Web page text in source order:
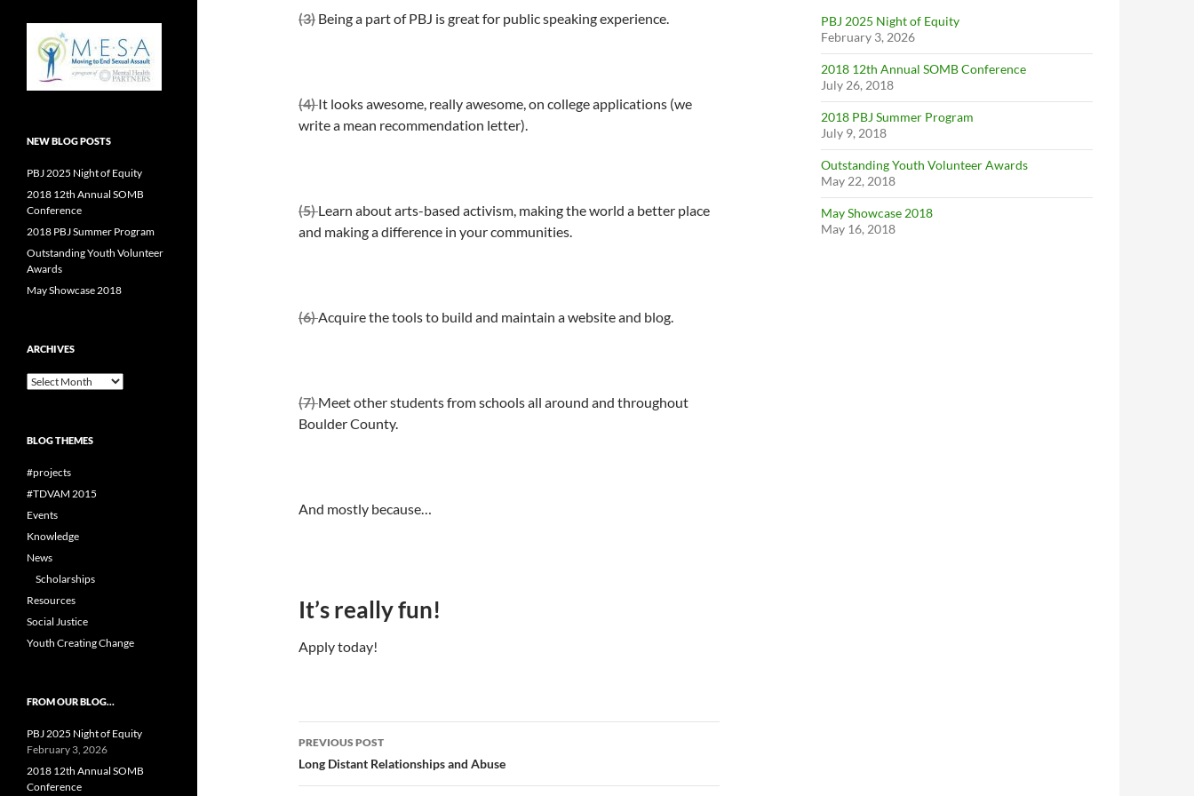
(3) Being a part of PBJ is great for public speaking experience.
(4) It looks awesome, really awesome, on college applications (we
write a mean recommendation letter).
(5) Learn about arts-based activism, making the world a better place
and making a difference in your communities.
(6)Acquire the tools to build and maintain a website and blog.
(7) Meet other students from schools all around and throughout
Boulder County.
And mostly because…
It’s really fun!
Apply today!
Post
navigation
PREVIOUS POST
Long Distant Relationships and Abuse
PBJ 2025 Night of Equity
February 3, 2026
2018 12th Annual SOMB Conference
July 26, 2018
2018 PBJ Summer Program
July 9, 2018
Outstanding Youth Volunteer Awards
May 22, 2018
May Showcase 2018
May 16, 2018
NEW BLOG POSTS
PBJ 2025 Night of Equity
2018 12th Annual SOMB
Conference
2018 PBJ Summer Program
Outstanding Youth Volunteer
Awards
May Showcase 2018
ARCHIVES
Archives
BLOG THEMES
#projects
#TDVAM 2015
Events
Knowledge
News
Scholarships
Resources
Social Justice
Youth Creating Change
FROM OUR BLOG…
PBJ 2025 Night of Equity
February 3, 2026
2018 12th Annual SOMB
Conference